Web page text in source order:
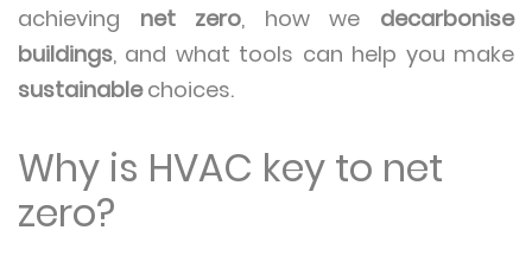
achieving net zero, how we decarbonise
buildings, and what tools can help you make
sustainablechoices.
Why is HVAC key to net
zero?